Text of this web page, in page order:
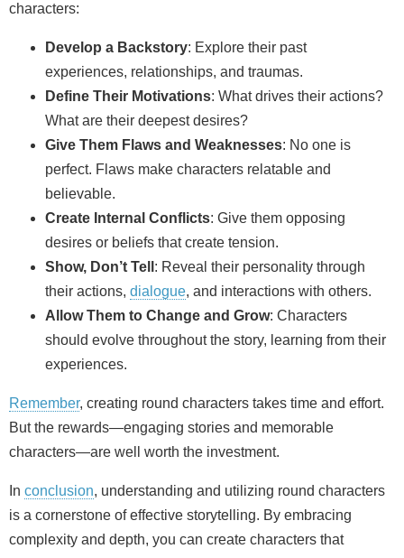
characters:
Develop a Backstory: Explore their past
experiences, relationships, and traumas.
Define Their Motivations: What drives their actions?
What are their deepest desires?
Give Them Flaws and Weaknesses: No one is
perfect. Flaws make characters relatable and
believable.
Create Internal Conflicts: Give them opposing
desires or beliefs that create tension.
Show, Don’t Tell : Reveal their personality through
their actions, dialogue, and interactions with others.
Allow Them to Change and Grow: Characters
should evolve throughout the story, learning from their
experiences.
Remember, creating round characters takes time and effort.
But the rewards—engaging stories and memorable
characters—are well worth the investment.
In conclusion, understanding and utilizing round characters
is a cornerstone of effective storytelling. By embracing
complexity and depth, you can create characters that